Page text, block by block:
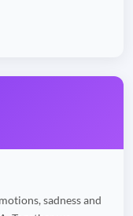
sadness and